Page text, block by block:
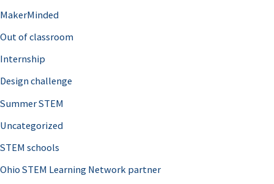
MakerMinded
Out of classroom
Internship
Design challenge
Summer STEM
Uncategorized
STEM schools
Ohio STEM Learning Network partner